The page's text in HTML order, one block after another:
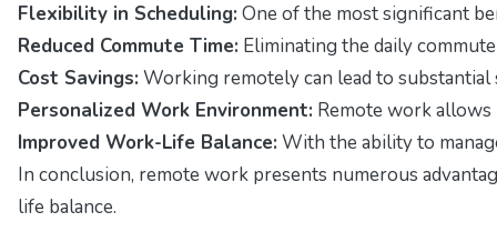
Flexibility in Scheduling: One of the most significant
Reduced Commute Time: Eliminating the daily
Cost Savings: Working remotely can lead to substantial
Personalized Work Environment: Remote work allows
Improved Work-Life Balance: With the ability to
In conclusion, remote work presents numerous
life balance.